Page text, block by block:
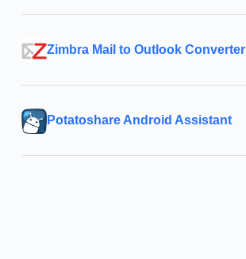
Zimbra Mail to Outlook Converter
Potatoshare Android Assistant